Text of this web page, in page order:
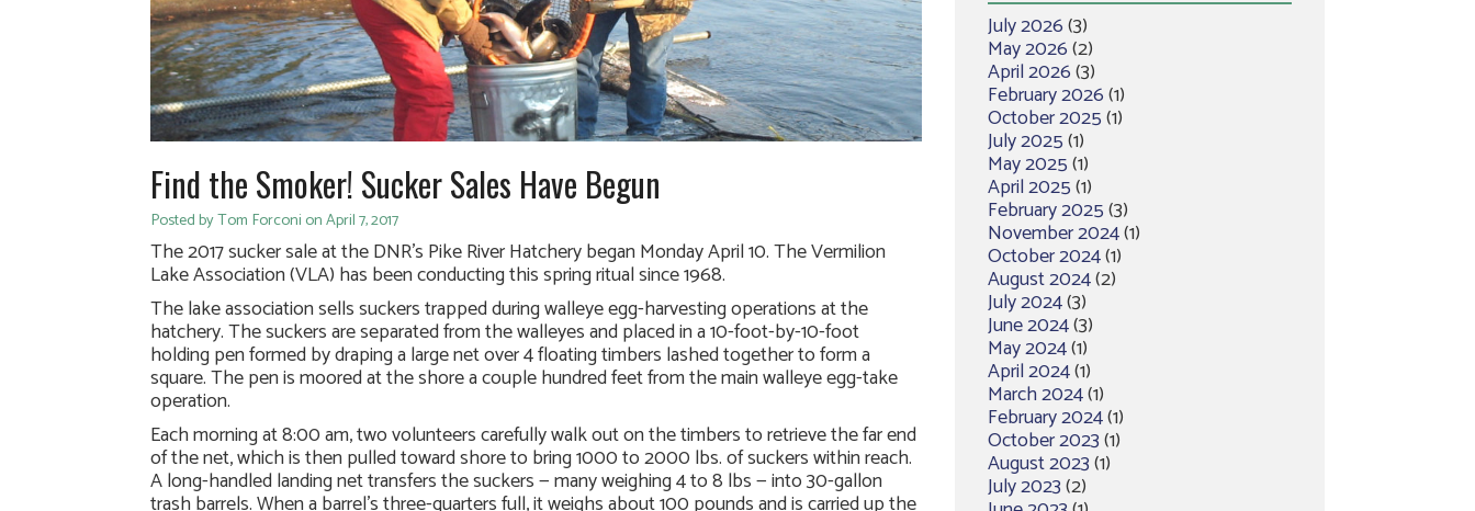
Find the Smoker! Sucker Sales Have Begun
Posted by Tom Forconi on April 7, 2017
The 2017 sucker sale at the DNR’s Pike River Hatchery began Monday April 10. The Vermilion
Lake Association (VLA) has been conducting this spring ritual since 1968.
The lake association sells suckers trapped during walleye egg-harvesting operations at the
hatchery. The suckers are separated from the walleyes and placed in a 10-foot-by-10-foot
holding pen formed by draping a large net over 4 floating timbers lashed together to form a
square. The pen is moored at the shore a couple hundred feet from the main walleye egg-take
operation.
Each morning at 8:00 am, two volunteers carefully walk out on the timbers to retrieve the far end
of the net, which is then pulled toward shore to bring 1000 to 2000 lbs. of suckers within reach.
A long-handled landing net transfers the suckers — many weighing 4 to 8 lbs — into 30-gallon
July 2026(3)
May 2026(2)
April 2026(3)
February 2026(1)
October 2025(1)
July 2025(1)
May 2025(1)
April 2025(1)
February 2025(3)
November 2024(1)
October 2024(1)
August 2024(2)
July 2024(3)
June 2024(3)
May 2024(1)
April 2024(1)
March 2024(1)
February 2024(1)
October 2023(1)
August 2023(1)
July 2023(2)